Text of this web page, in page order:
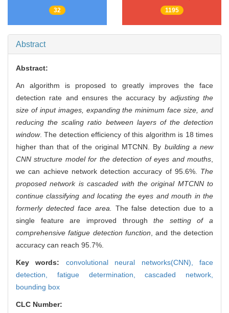
32 1195
Abstract
Abstract:
An algorithm is proposed to greatly improves the face
detection rate and ensures the accuracy by adjusting the
size of input images, expanding the minimum face size, and
reducing the scaling ratio between layers of the detection
window. The detection efficiency of this algorithm is 18 times
higher than that of the original MTCNN. By building a new
CNN structure model for the detection of eyes and mouths,
we can achieve network detection accuracy of 95.6%. The
proposed network is cascaded with the original MTCNN to
continue classifying and locating the eyes and mouth in the
formerly detected face area. The false detection due to a
single feature are improved throughthe setting of a
comprehensive fatigue detection function, and the detection
accuracy can reach 95.7%.
Key words: convolutional neural networks(CNN),face
detection, fatigue determination,cascaded network,
bounding box
CLC Number: